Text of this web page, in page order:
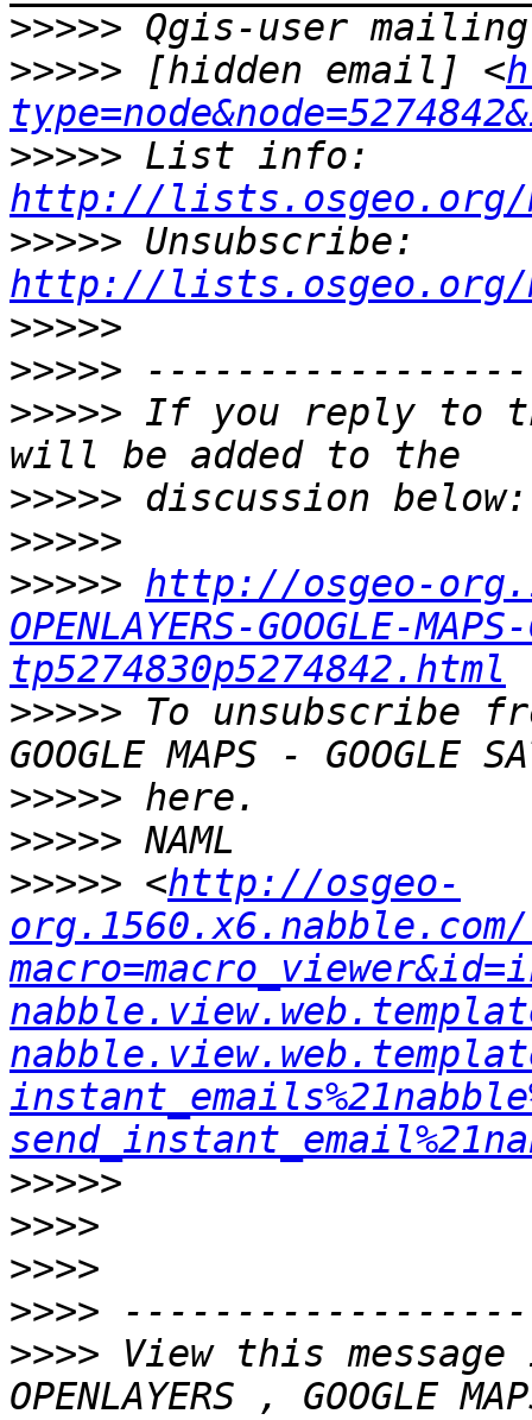
>>>>>
>>>>> [hidden email] <
>>>>>
http://lists.osgeo.org/
>>>>>
http://lists.osgeo.org/
>>>>>
>>>>>
>>>>> If you reply to
>>>>>
>>>>>
>>>>> http://osgeo-
OPENLAYERS-GOOGLE-
tp5274830p5274842.html
>>>>> To unsubscribe
>>>>>
>>>>>
>>>>> <http://osgeo-
>>>>>
>>>>
>>>>
>>>>
>>>> View this message